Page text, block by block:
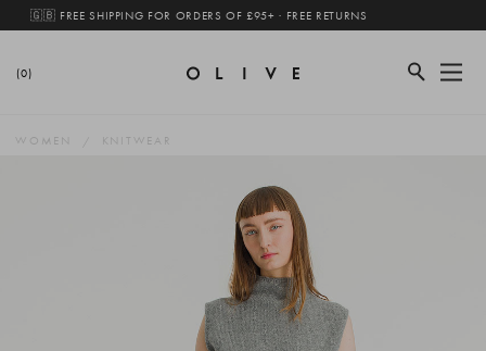
🇬🇧 FREE SHIPPING FOR ORDERS OF £95+ · FREE RETURNS
(0)
WOMEN KNITWEAR